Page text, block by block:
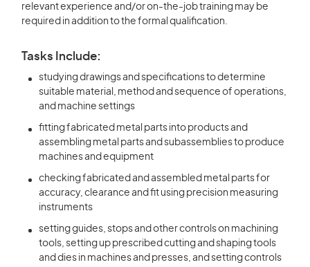
relevant experience and/or on-the-job training may be
required in addition to the formal qualification.
Tasks Include:
studying drawings and specifications to determine
suitable material, method and sequence of operations,
and machine settings
fitting fabricated metal parts into products and
assembling metal parts and subassemblies to produce
machines and equipment
checking fabricated and assembled metal parts for
accuracy, clearance and fit using precision measuring
instruments
setting guides, stops and other controls on machining
tools, setting up prescribed cutting and shaping tools
and dies in machines and presses, and setting controls